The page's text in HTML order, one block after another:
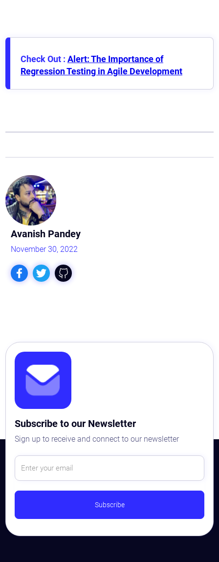
Check Out : Alert: The Importance of
Regression Testing in Agile Development
Avanish Pandey
November 30, 2022
Subscribe to our Newsletter
Sign up to receive and connect to our newsletter